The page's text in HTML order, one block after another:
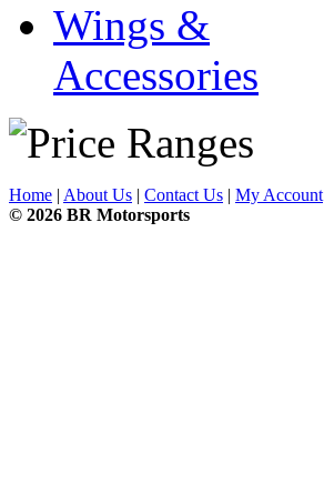
Wings &
Accessories
Home | About Us | Contact Us | My Account
© 2026 BR Motorsports